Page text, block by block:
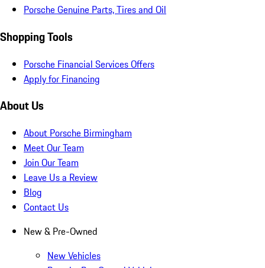
Porsche Genuine Parts, Tires and Oil
Shopping Tools
Porsche Financial Services Offers
Apply for Financing
About Us
About Porsche Birmingham
Meet Our Team
Join Our Team
Leave Us a Review
Blog
Contact Us
New & Pre-Owned
New Vehicles